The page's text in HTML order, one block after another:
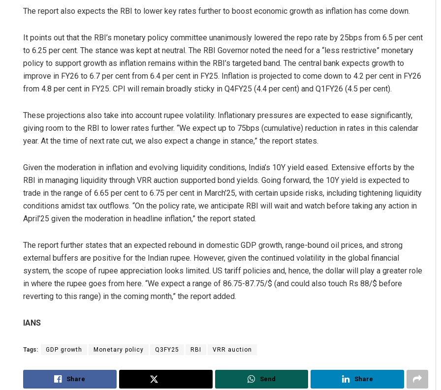
The report also expects the RBI to lower key rates further to boost economic growth as inflation has come down.
It points out that the RBI’s monetary policy committee unanimously lowered the repo rate by 25bps from 6.5 per cent
to 6.25 per cent. The stance was kept at neutral. The RBI Governor noted the need for a “less restrictive” monetary
policy to support growth as inflation remains within the RBI’s targeted band. The central bank expects growth to
improve in FY26 to 6.7 per cent from 6.4 per cent in FY25. Inflation is projected to come down to 4.2 per cent in FY26
from 4.8 per cent in FY25. CPI will remain broadly sticky in Q4FY25 (4.4 per cent) and Q1FY26 (4.5 per cent).
These projections also take into account rupee volatility. Inflationary pressures are expected to ease significantly,
giving room to the RBI to lower rates further. “We expect up to 75bps (cumulative) reduction in rates in this calendar
year. At the time of next rate cut, we also expect a change in stance,” the report states.
Given the moderation in inflation and evolving liquidity conditions, India’s 10Y yield eased. Extensive efforts by the
RBI in managing liquidity through VRR auction supported bond yields. Going forward, the 10Y yield is expected to
trade in the range of 6.65 per cent to 6.75 per cent in March’25, with certain upside risks, including tightening liquidity
conditions amidst tax outflows. “On the policy rate, we anticipate RBI will wait and watch before taking any action in
April’25 given the moderation in headline inflation,” the report stated.
The report further states that an expected rebound in domestic GDP growth, range-bound oil prices, and strong
external buffers are positive for the Indian rupee. However, given the continued volatility in the global financial
system, the scope of rupee appreciation looks limited. US tariff policies and, hence, the dollar will play a greater role
in where the rupee goes from here. “We expect a range of 86.75-87.75/$ (and could also touch Rs 88/$ before
reverting to this range) in the coming month,” the report added.
IANS
Tags: GDP growth Monetary policy Q3FY25 RBI VRR auction
Share Send Share